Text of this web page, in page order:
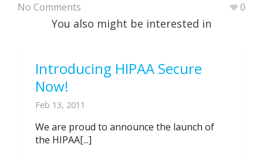
No Comments 0
You also might be interested in
Introducing HIPAA Secure
Now!
Feb 13, 2011
We are proud to announce the launch of
the HIPAA[...]